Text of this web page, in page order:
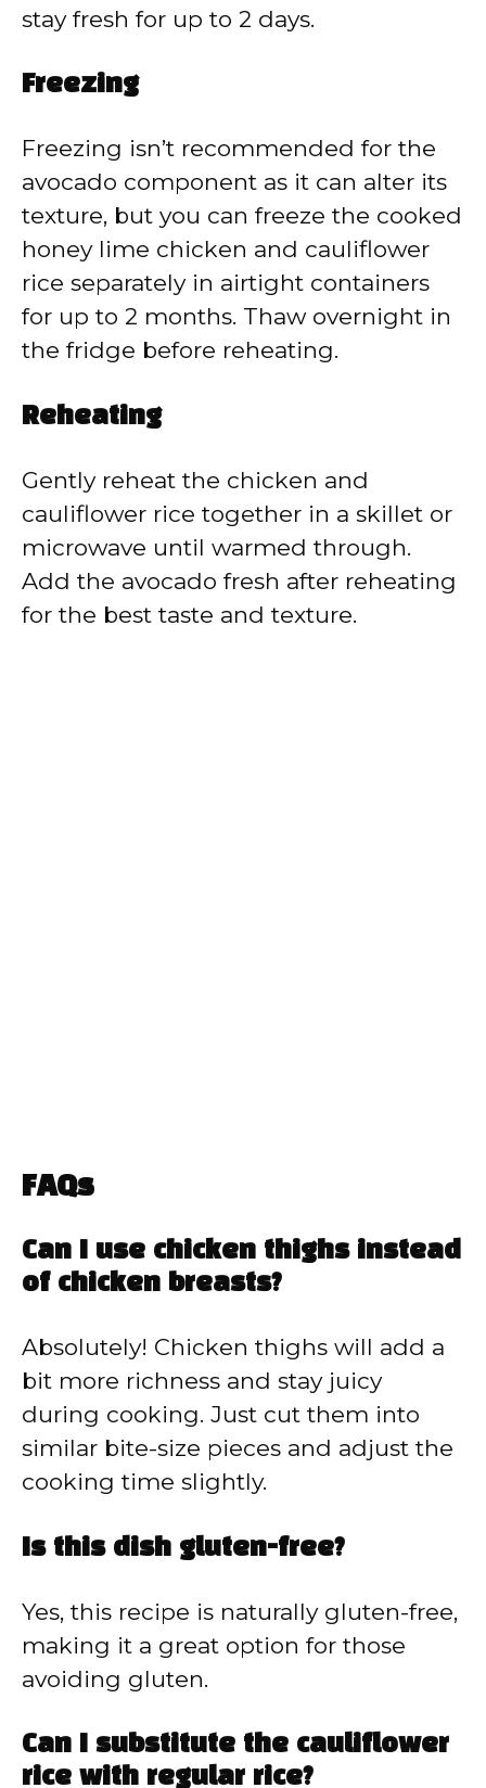
stay fresh for up to 2 days.
Freezing
Freezing isn’t recommended for the
avocado component as it can alter its
texture, but you can freeze the cooked
honey lime chicken and cauliflower
rice separately in airtight containers
for up to 2 months. Thaw overnight in
the fridge before reheating.
Reheating
Gently reheat the chicken and
cauliflower rice together in a skillet or
microwave until warmed through.
Add the avocado fresh after reheating
for the best taste and texture.
FAQs
Can I use chicken thighs instead
of chicken breasts?
Absolutely! Chicken thighs will add a
bit more richness and stay juicy
during cooking. Just cut them into
similar bite-size pieces and adjust the
cooking time slightly.
Is this dish gluten-free?
Yes, this recipe is naturally gluten-free,
making it a great option for those
avoiding gluten.
Can I substitute the cauliflower
rice with regular rice?